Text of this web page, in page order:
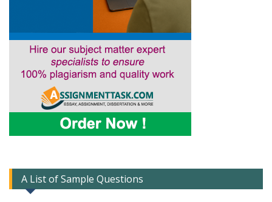
A List of Sample Questions